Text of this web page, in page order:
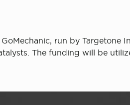
run by Targetone
The funding will be